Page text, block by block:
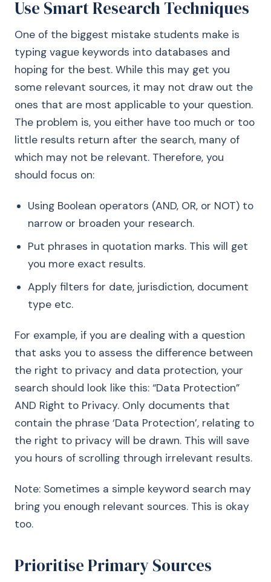
Use Smart Research Techniques
One of the biggest mistake students make is
typing vague keywords into databases and
hoping for the best. While this may get you
some relevant sources, it may not draw out the
ones that are most applicable to your question.
The problem is, you either have too much or too
little results return after the search, many of
which may not be relevant. Therefore, you
should focus on:
Using Boolean operators (AND, OR, or NOT) to
narrow or broaden your research.
Put phrases in quotation marks. This will get
you more exact results.
Apply filters for date, jurisdiction, document
type etc.
For example, if you are dealing with a question
that asks you to assess the difference between
the right to privacy and data protection, your
search should look like this: “Data Protection”
AND Right to Privacy. Only documents that
contain the phrase ‘Data Protection’, relating to
the right to privacy will be drawn. This will save
you hours of scrolling through irrelevant results.
Note: Sometimes a simple keyword search may
bring you enough relevant sources. This is okay
too.
Prioritise Primary Sources